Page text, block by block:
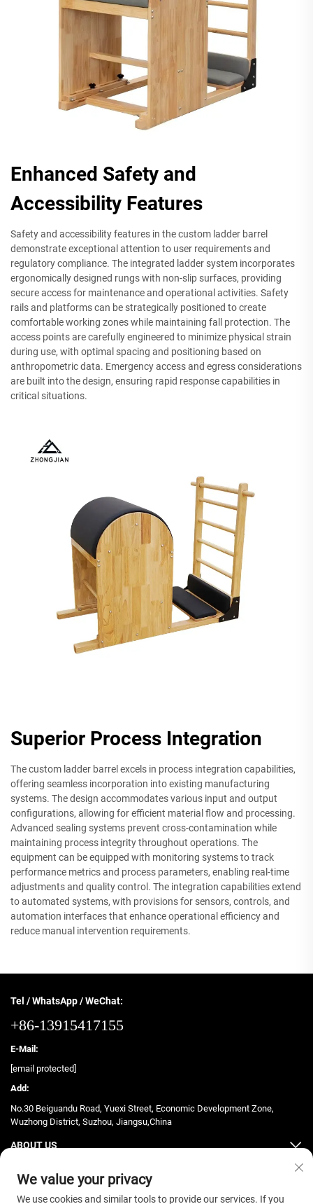
Enhanced Safety and
Accessibility Features
Safety and accessibility features in the custom ladder barrel
demonstrate exceptional attention to user requirements and
regulatory compliance. The integrated ladder system incorporates
ergonomically designed rungs with non-slip surfaces, providing
secure access for maintenance and operational activities. Safety
rails and platforms can be strategically positioned to create
comfortable working zones while maintaining fall protection. The
access points are carefully engineered to minimize physical strain
during use, with optimal spacing and positioning based on
anthropometric data. Emergency access and egress considerations
are built into the design, ensuring rapid response capabilities in
critical situations.
Superior Process Integration
The custom ladder barrel excels in process integration capabilities,
offering seamless incorporation into existing manufacturing
systems. The design accommodates various input and output
configurations, allowing for efficient material flow and processing.
Advanced sealing systems prevent cross-contamination while
maintaining process integrity throughout operations. The
equipment can be equipped with monitoring systems to track
performance metrics and process parameters, enabling real-time
adjustments and quality control. The integration capabilities extend
to automated systems, with provisions for sensors, controls, and
automation interfaces that enhance operational efficiency and
reduce manual intervention requirements.
Tel / WhatsApp / WeChat:
+86-13915417155
E-Mail:
[email protected]
Add:
No.30 Beiguandu Road, Yuexi Street, Economic Development Zone,
Wuzhong District, Suzhou, Jiangsu,China
ABOUT US
PRODUCTS
We value your privacy
We use cookies and similar tools to provide our services. If you